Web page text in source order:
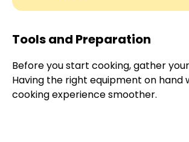
Tools and Preparation
Before you start cooking, gather
Having the right equipment on hand
cooking experience smoother.